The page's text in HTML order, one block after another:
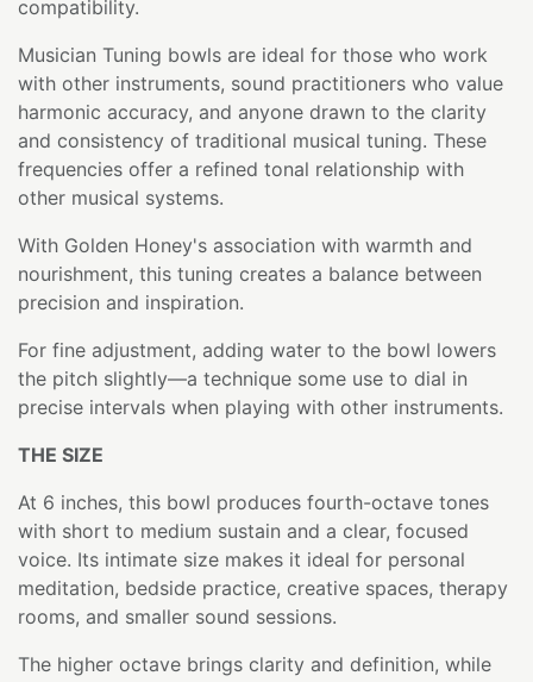
compatibility.
Musician Tuning bowls are ideal for those who work
with other instruments, sound practitioners who value
harmonic accuracy, and anyone drawn to the clarity
and consistency of traditional musical tuning. These
frequencies offer a refined tonal relationship with
other musical systems.
With Golden Honey's association with warmth and
nourishment, this tuning creates a balance between
precision and inspiration.
For fine adjustment, adding water to the bowl lowers
the pitch slightly—a technique some use to dial in
precise intervals when playing with other instruments.
THE SIZE
At 6 inches, this bowl produces fourth-octave tones
with short to medium sustain and a clear, focused
voice. Its intimate size makes it ideal for personal
meditation, bedside practice, creative spaces, therapy
rooms, and smaller sound sessions.
The higher octave brings clarity and definition, while